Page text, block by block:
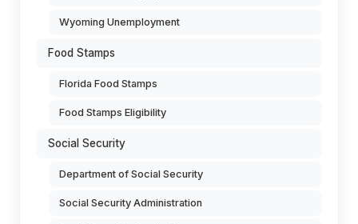
Wyoming Unemployment
Food Stamps
Florida Food Stamps
Food Stamps Eligibility
Social Security
Department of Social Security
Social Security Administration